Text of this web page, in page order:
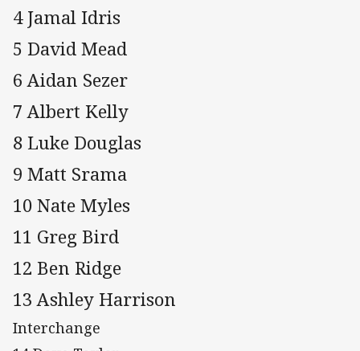
4 Jamal Idris
5 David Mead
6 Aidan Sezer
7 Albert Kelly
8 Luke Douglas
9 Matt Srama
10 Nate Myles
11 Greg Bird
12 Ben Ridge
13 Ashley Harrison
Interchange